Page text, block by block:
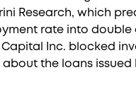
Research, which
rate into double
Inc. blocked
the loans